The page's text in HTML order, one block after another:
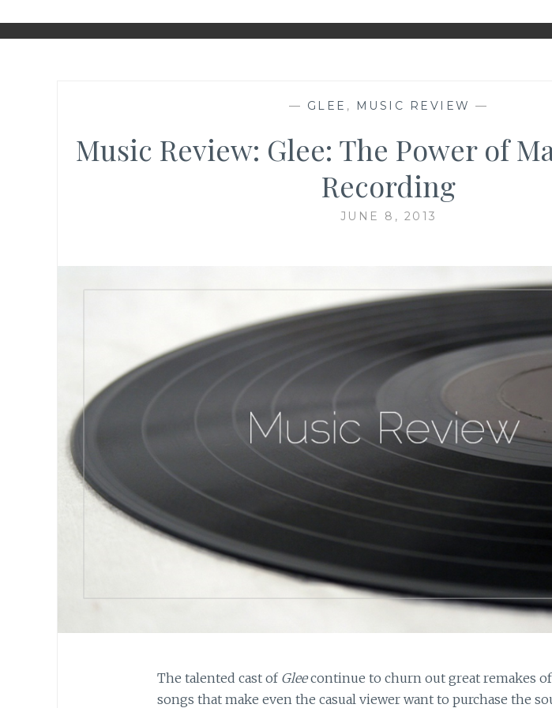
— GLEE , MUSIC REVIEW —
Music Review: Glee: The Power of
Recording
JUNE 8, 2013
The talented cast of Gleecontinue to churn out great remakes
songs that make even the casual viewer want to purchase the